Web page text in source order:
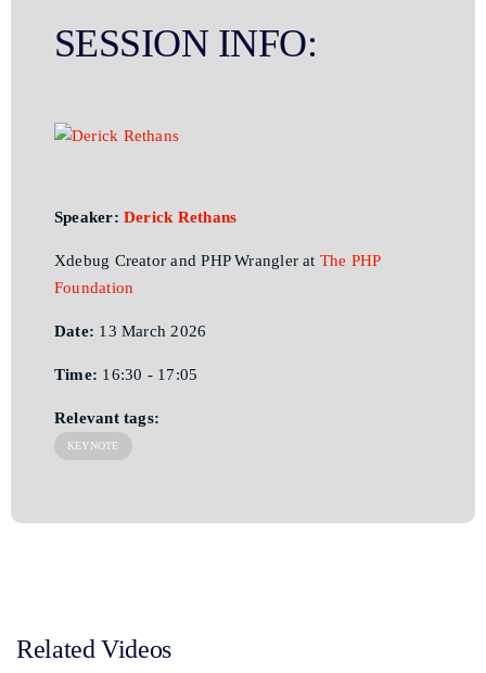
SESSION INFO:
Speaker:Derick Rethans
Xdebug Creator and PHP Wrangler at The PHP
Foundation
Date: 13 March 2026
Time: 16:30 - 17:05
Relevant tags:
KEYNOTE
Related Videos